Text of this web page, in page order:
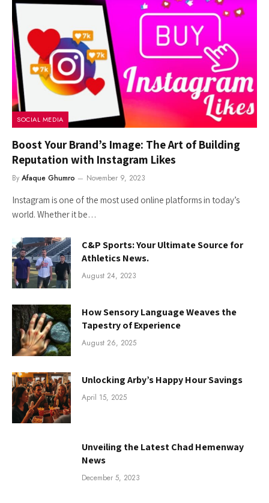
SOCIAL MEDIA
Boost Your Brand’s Image: The Art of Building
Reputation with Instagram Likes
By Afaque Ghumro November 9, 2023
Instagram is one of the most used online platforms in today’s
world. Whether it be…
C&P Sports: Your Ultimate Source for
Athletics News.
August 24, 2023
How Sensory Language Weaves the
Tapestry of Experience
August 26, 2025
Unlocking Arby’s Happy Hour Savings
April 15, 2025
Unveiling the Latest Chad Hemenway
News
December 5, 2023